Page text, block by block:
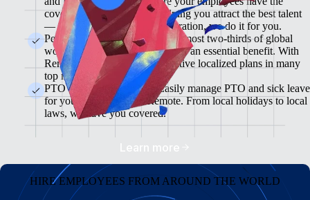
coverage they need while helping you attract the best talent
— from enrollment to administration, we do it for you.
Pension & 401(K) Plans<br>Almost two-thirds of global
workers view retirement plans as an essential benefit. With
Remote, you can offer competitive localized plans in many
top markets.
PTO and Sick Leave<br>Easily manage PTO and sick leave
for your global team in Remote. From local holidays to local
laws, we have you covered.
Learn more
HIRE EMPLOYEES FROM AROUND THE WORLD